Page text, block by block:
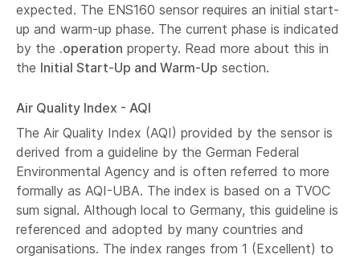
expected. The ENS160 sensor requires an initial start-
up and warm-up phase. The current phase is indicated
by the .operation property. Read more about this in
the Initial Start-Up and Warm-Up section.
Air Quality Index - AQI
The Air Quality Index (AQI) provided by the sensor is
derived from a guideline by the German Federal
Environmental Agency and is often referred to more
formally as AQI-UBA. The index is based on a TVOC
sum signal. Although local to Germany, this guideline is
referenced and adopted by many countries and
organisations. The index ranges from 1 (Excellent) to